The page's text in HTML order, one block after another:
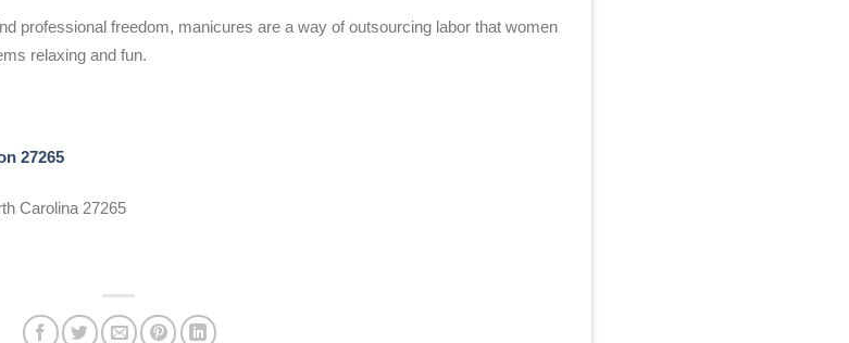
professional freedom, manicures are a way of outsourcing labor that women
relaxing and fun.
27265
Carolina 27265